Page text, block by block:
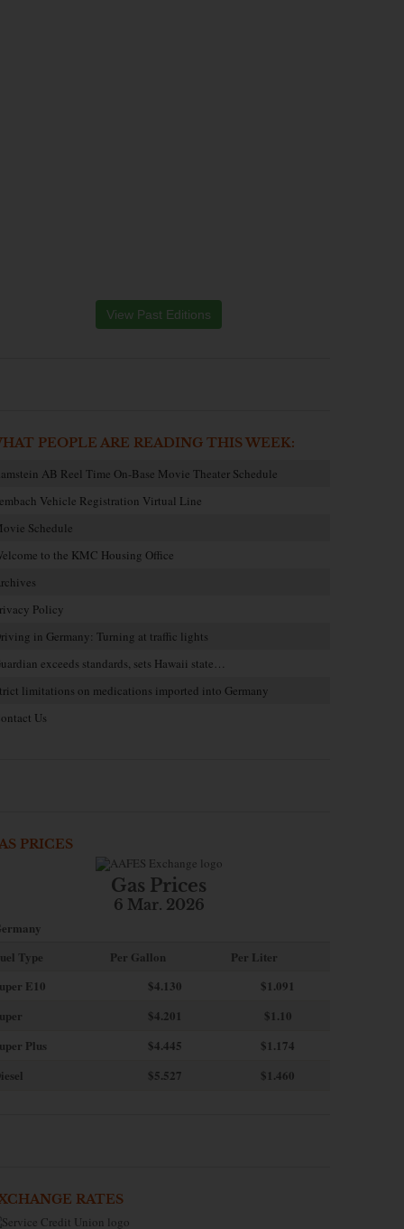
View Past Editions
PEOPLE ARE READING THIS WEEK:
AB Reel Time On-Base Movie Theater Schedule
Vehicle Registration Virtual Line
Schedule
to the KMC Housing Office
Policy
in Germany: Turning at traffic lights
exceeds standards, sets Hawaii state…
limitations on medications imported into Germany
Us
PRICES
Gas Prices
6 Mar. 2026
Type
Per Gallon
Per Liter
E10
$4.130
$1.091
$4.201
$1.10
Plus
$4.445
$1.174
$5.527 $1.460
RATES